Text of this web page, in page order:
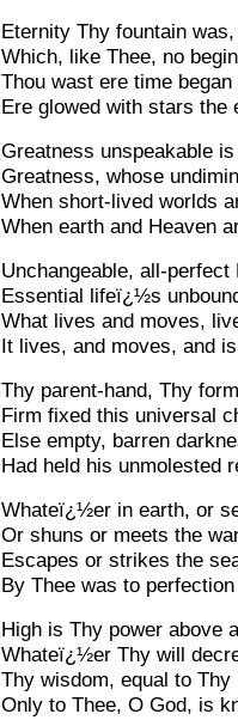
Eternity Thy fountain was,
Which, like Thee, no
Thou wast ere time
Ere glowed with stars the
Greatness unspeakable
Greatness, whose
When short-lived worlds
When earth and Heaven
Unchangeable, all-perfect
Essential lifeï¿½s
What lives and moves,
It lives, and moves, and
Thy parent-hand, Thy
Firm fixed this universal
Else empty, barren
Had held his unmolested
Whateï¿½er in earth, or
Or shuns or meets the
Escapes or strikes the
By Thee was to
High is Thy power above
Whateï¿½er Thy will
Thy wisdom, equal to Thy
Only to Thee, O God, is